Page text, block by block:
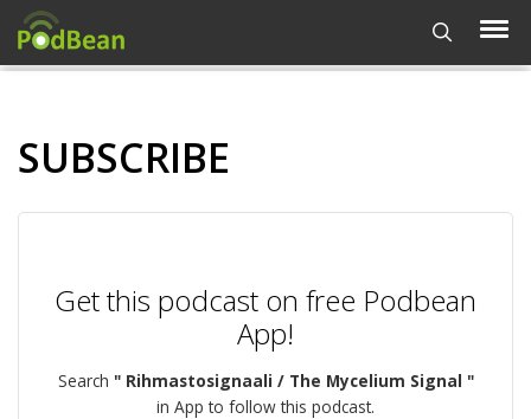
SUBSCRIBE
Get this podcast on free Podbean
App!
Search " Rihmastosignaali / The Mycelium Signal "
in App to follow this podcast.